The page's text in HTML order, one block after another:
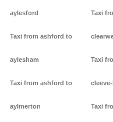
aylesford
Taxi from ashford to
aylesham
Taxi from ashford to
aylmerton
Taxi
Taxi
cleeve-
Taxi